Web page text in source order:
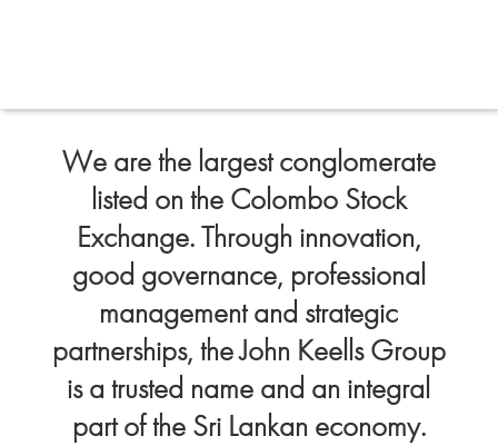
We are the largest conglomerate
listed on the Colombo Stock
Exchange. Through innovation,
good governance, professional
management and strategic
partnerships, the John Keells Group
is a trusted name and an integral
part of the Sri Lankan economy.